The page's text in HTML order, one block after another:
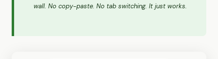
wall. No copy-paste. No tab switching. It just works.